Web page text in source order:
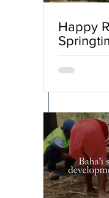
Happy
of